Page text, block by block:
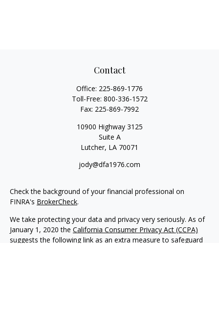
Contact
Office: 225-869-1776
Toll-Free: 800-336-1572
Fax: 225-869-7992
10900 Highway 3125
Suite A
Lutcher, LA 70071
jody@dfa1976.com
Check the background of your financial professional on
FINRA's BrokerCheck.
We take protecting your data and privacy very seriously. As of
January 1, 2020 the California Consumer Privacy Act (CCPA)
suggests the following link as an extra measure to safeguard